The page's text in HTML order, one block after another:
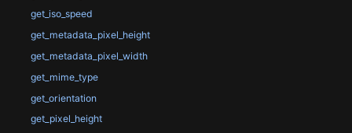
get_iso_speed
get_metadata_pixel_height
get_metadata_pixel_width
get_mime_type
get_orientation
get_pixel_height